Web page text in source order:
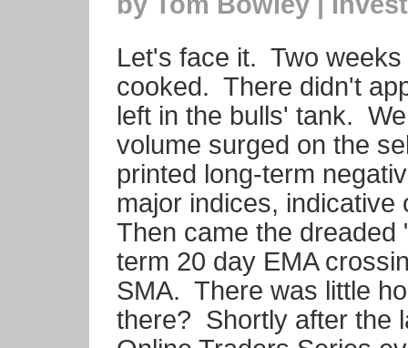
Let's face it. Two
cooked. There didn't
left in the bulls' tank.
volume surged on the
printed long-term
major indices,
Then came the
term 20 day EMA
SMA. There was little
there? Shortly after the